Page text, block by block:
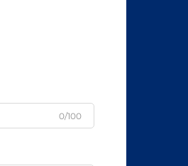
0/100